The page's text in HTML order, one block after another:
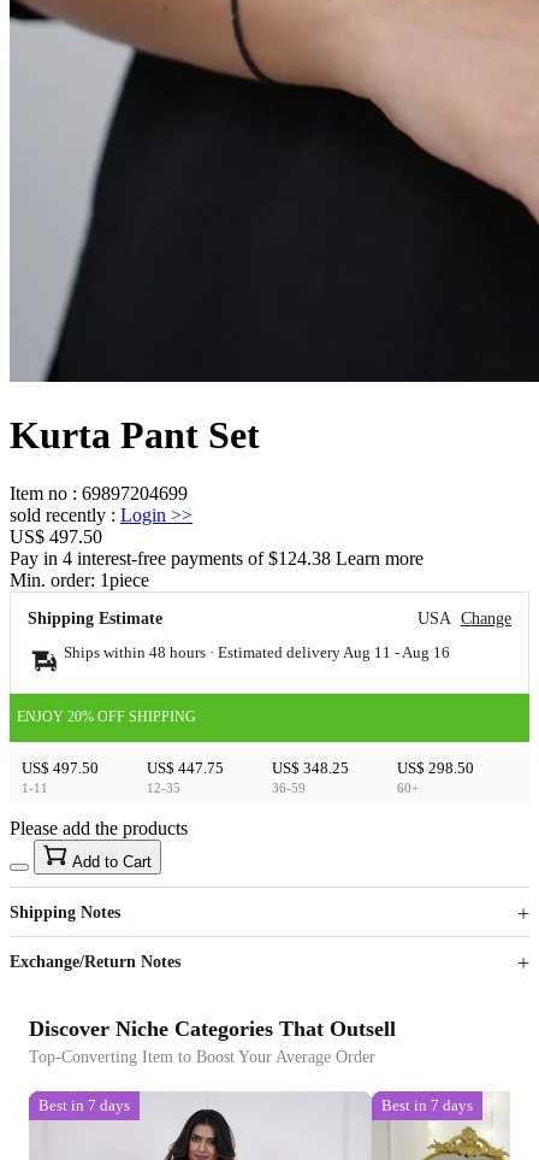
Kurta Pant Set
Item no : 69897204699
sold recently : Login >>
US$ 497.50
Pay in 4 interest-free payments of $124.38 Learn more
Min. order: 1piece
Shipping Estimate USA Change
Ships within 48 hours · Estimated delivery Aug 11 - Aug 16
ENJOY 20% OFF SHIPPING
US$ 497.50
1-11
US$ 447.75
12-35
US$ 348.25
36-59
US$ 298.50
60+
US$40
Sign up to your membership to get coupons up to
15%
Opportunity to enjoy order discount up to 15% off
Please add the products
Add to Cart
Shipping Notes
Exchange/Return Notes
Discover Niche Categories That Outsell
Top-Converting Item to Boost Your Average Order
Best in 7 days Best in 7 days